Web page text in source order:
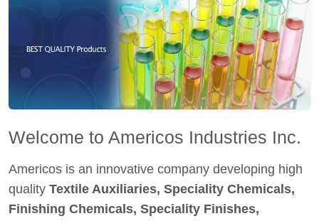
Welcome to Americos Industries Inc.
Americos is an innovative company developing high
quality Textile Auxiliaries, Speciality Chemicals,
Finishing Chemicals, Speciality Finishes,